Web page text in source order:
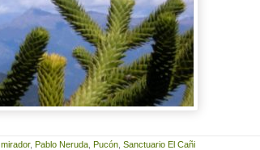
mirador, Pablo Neruda Pucón Sanctuario El Cañi